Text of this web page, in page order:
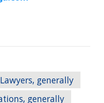
Lawyers, generally